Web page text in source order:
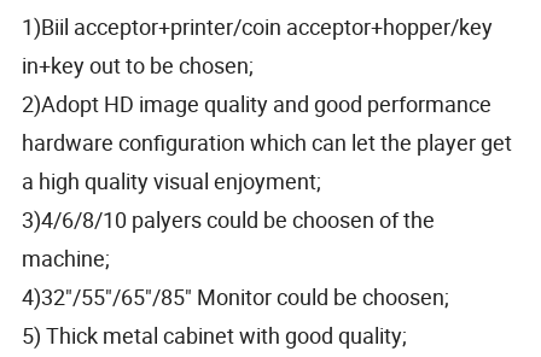
1)Biil acceptor+printer/coin acceptor+hopper/key
in+key out to be chosen;
2)Adopt HD image quality and good performance
hardware configuration which can let the player get
a high quality visual enjoyment;
3)4/6/8/10 palyers could be choosen of the
machine;
4)32"/55"/65"/85" Monitor could be choosen;
5) Thick metal cabinet with good quality;